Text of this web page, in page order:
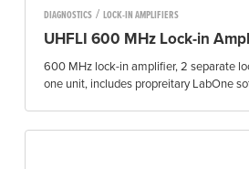
DIAGNOSTICS/ LOCK-IN AMPLIFIERS
UHFLI 600 MHz Lock-in
600 MHz lock-in amplifier, 2 separate
one unit, includes propreitary LabOne